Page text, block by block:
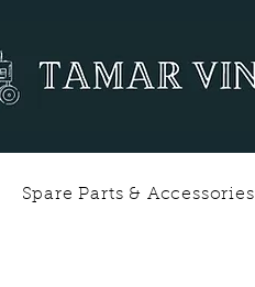
Spare Parts & Accessories